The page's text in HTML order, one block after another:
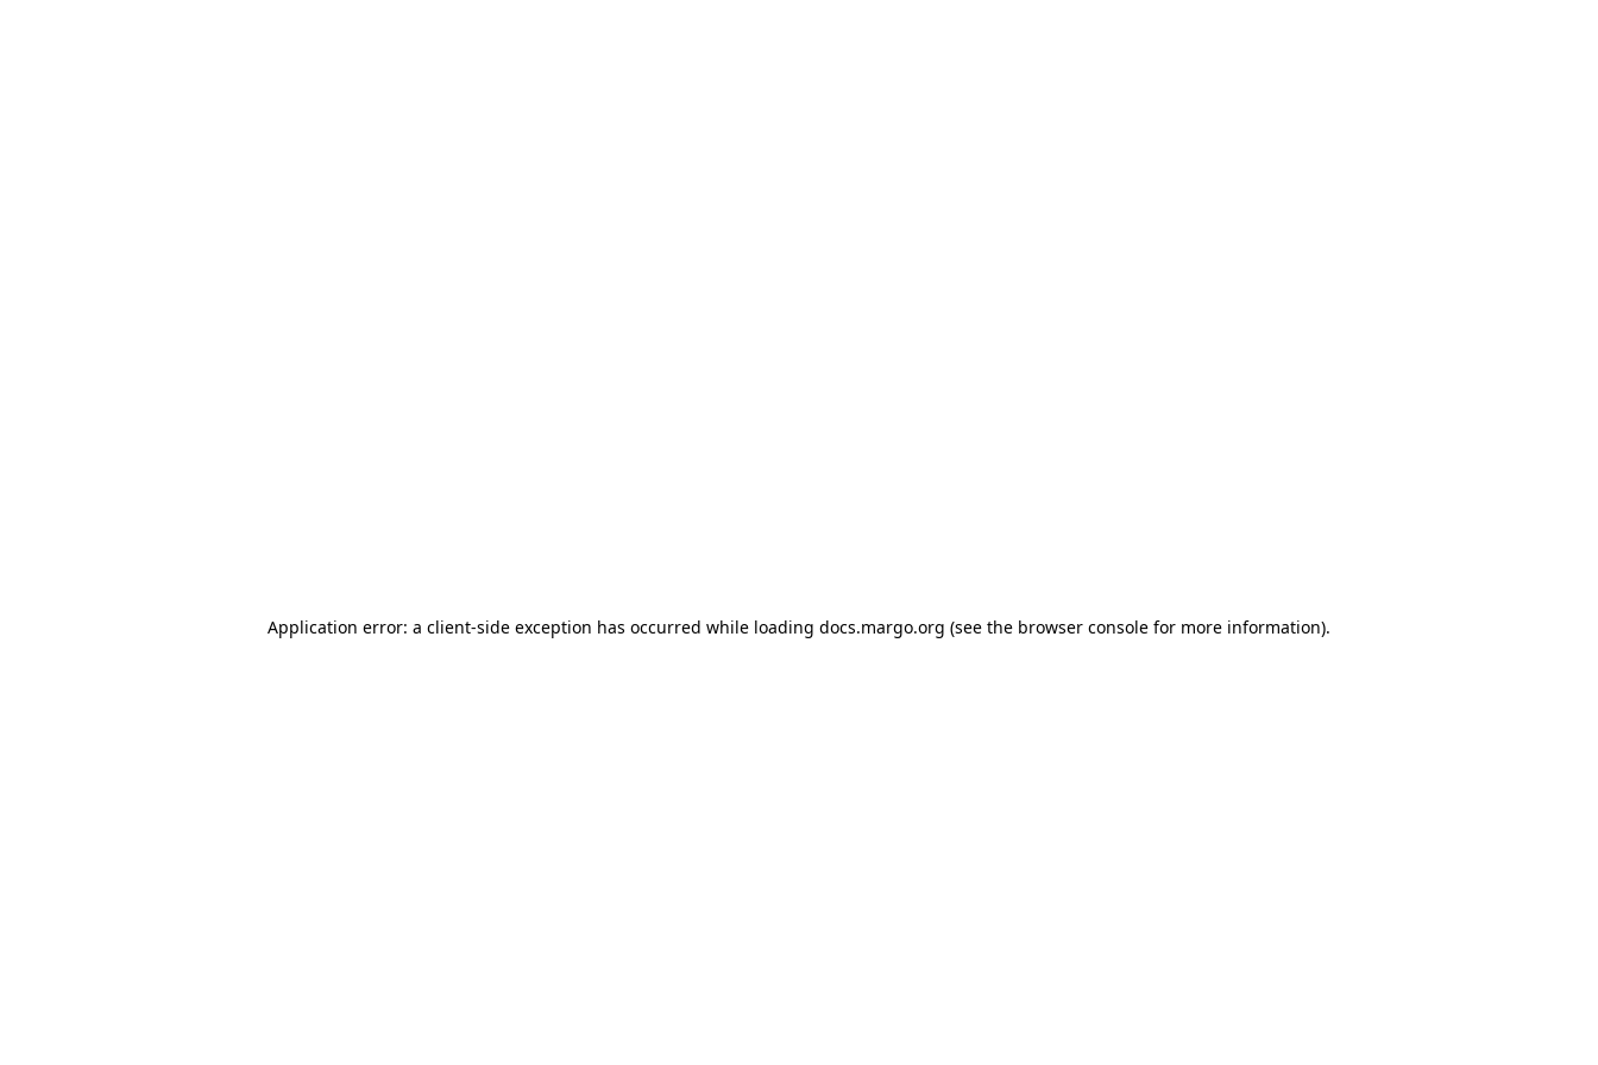
Application error: a client-side exception has occurred while loading docs.margo.org (see the browser console for more information).